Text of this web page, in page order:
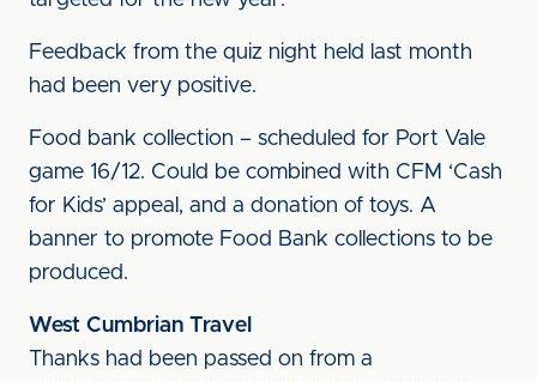
Feedback from the quiz night held last month
had been very positive.
Food bank collection – scheduled for Port Vale
game 16/12. Could be combined with CFM ‘Cash
for Kids’ appeal, and a donation of toys. A
banner to promote Food Bank collections to be
produced.
West Cumbrian Travel
Thanks had been passed on from a